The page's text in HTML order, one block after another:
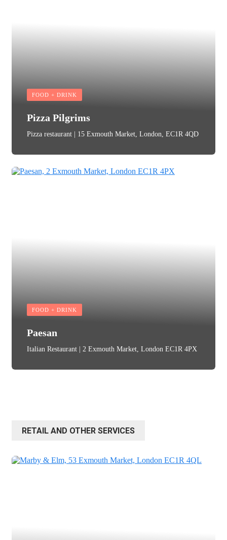
FOOD + DRINK
Pizza Pilgrims
Pizza restaurant | 15 Exmouth Market, London, EC1R 4QD
FOOD + DRINK
Paesan
Italian Restaurant | 2 Exmouth Market, London EC1R 4PX
RETAIL AND OTHER SERVICES